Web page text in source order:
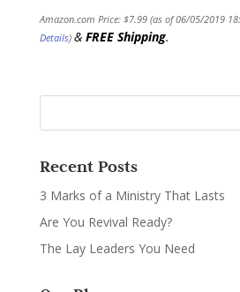
Amazon.com Price: $7.99(as of 06/05/2019
Details) & FREE Shipping.
Recent Posts
3 Marks of a Ministry That Lasts
Are You Revival Ready?
The Lay Leaders You Need